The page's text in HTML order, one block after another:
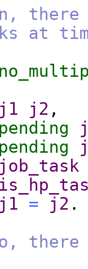
there
at
j1 j2 ,
pending
pending
job_task
j1 = j2 .
there